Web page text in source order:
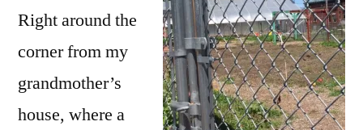
Right around the
corner from my
grandmother’s
house, where a